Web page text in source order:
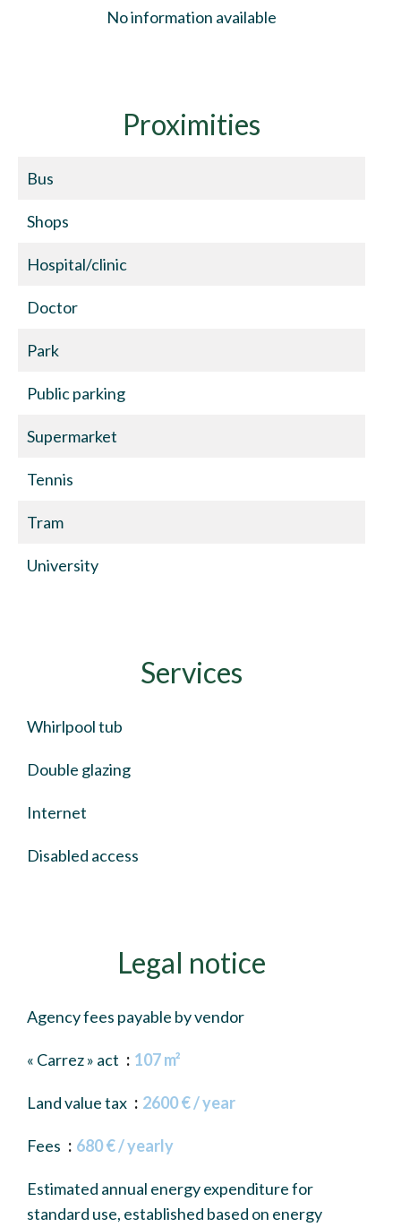
No information available
Proximities
Bus
Shops
Hospital/clinic
Doctor
Park
Public parking
Supermarket
Tennis
Tram
University
Services
Whirlpool tub
Double glazing
Internet
Disabled access
Legal notice
Agency fees payable by vendor
« Carrez » act 107 m²
Land value tax 2600 € / year
Fees 680 € / yearly
Estimated annual energy expenditure for
standard use, established based on energy